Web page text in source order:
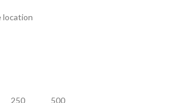
location
250 500